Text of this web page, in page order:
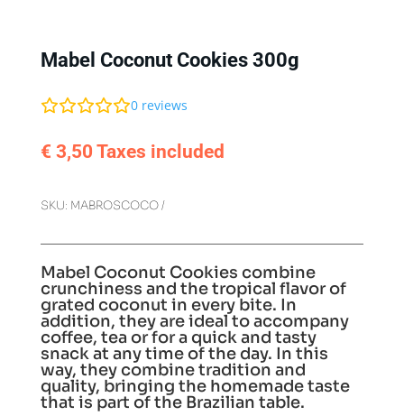
Mabel Coconut Cookies 300g
0reviews
€ 3,50 Taxes included
SKU: MABROSCOCO
Mabel Coconut Cookies combine
crunchiness and the tropical flavor of
grated coconut in every bite. In
addition, they are ideal to accompany
coffee, tea or for a quick and tasty
snack at any time of the day. In this
way, they combine tradition and
quality, bringing the homemade taste
that is part of the Brazilian table.